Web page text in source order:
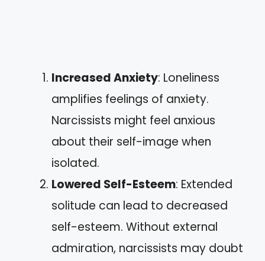
Increased Anxiety: Loneliness
amplifies feelings of anxiety.
Narcissists might feel anxious
about their self-image when
isolated.
Lowered Self-Esteem: Extended
solitude can lead to decreased
self-esteem. Without external
admiration, narcissists may doubt